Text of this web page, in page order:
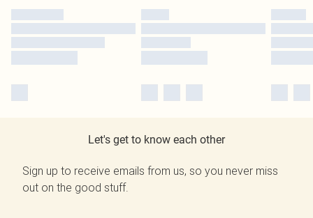
Let's get to know each other
Sign up to receive emails from us, so you never miss
out on the good stuff.